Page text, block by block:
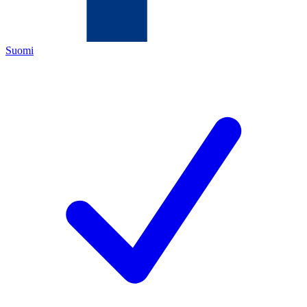
Suomi